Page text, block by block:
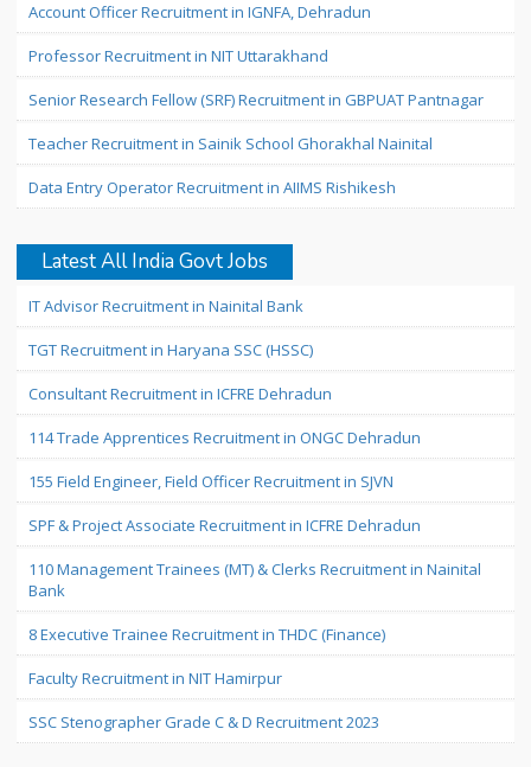
Account Officer Recruitment in IGNFA, Dehradun
Professor Recruitment in NIT Uttarakhand
Senior Research Fellow (SRF) Recruitment in GBPUAT Pantnagar
Teacher Recruitment in Sainik School Ghorakhal Nainital
Data Entry Operator Recruitment in AIIMS Rishikesh
Latest All India Govt Jobs
IT Advisor Recruitment in Nainital Bank
TGT Recruitment in Haryana SSC (HSSC)
Consultant Recruitment in ICFRE Dehradun
114 Trade Apprentices Recruitment in ONGC Dehradun
155 Field Engineer, Field Officer Recruitment in SJVN
SPF & Project Associate Recruitment in ICFRE Dehradun
110 Management Trainees (MT) & Clerks Recruitment in Nainital
Bank
8 Executive Trainee Recruitment in THDC (Finance)
Faculty Recruitment in NIT Hamirpur
SSC Stenographer Grade C & D Recruitment 2023